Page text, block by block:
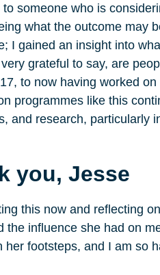
to someone who is
what the outcome may
I gained an insight into
grateful to say, are
to now having worked
programmes like this
and research, particularly
you, Jesse
this now and reflecting
the influence she had on
her footsteps, and I am so